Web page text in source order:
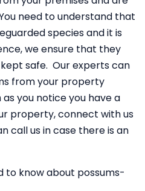
need to understand that
species and it is
we ensure that they
safe. Our experts can
from your property
you notice you have a
property, connect with us
call us in case there is an
to know about possums-